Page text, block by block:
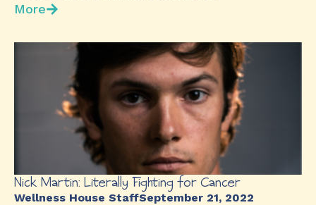
More
Nick Martin: Literally Fighting for Cancer
Wellness House StaffSeptember 21, 2022